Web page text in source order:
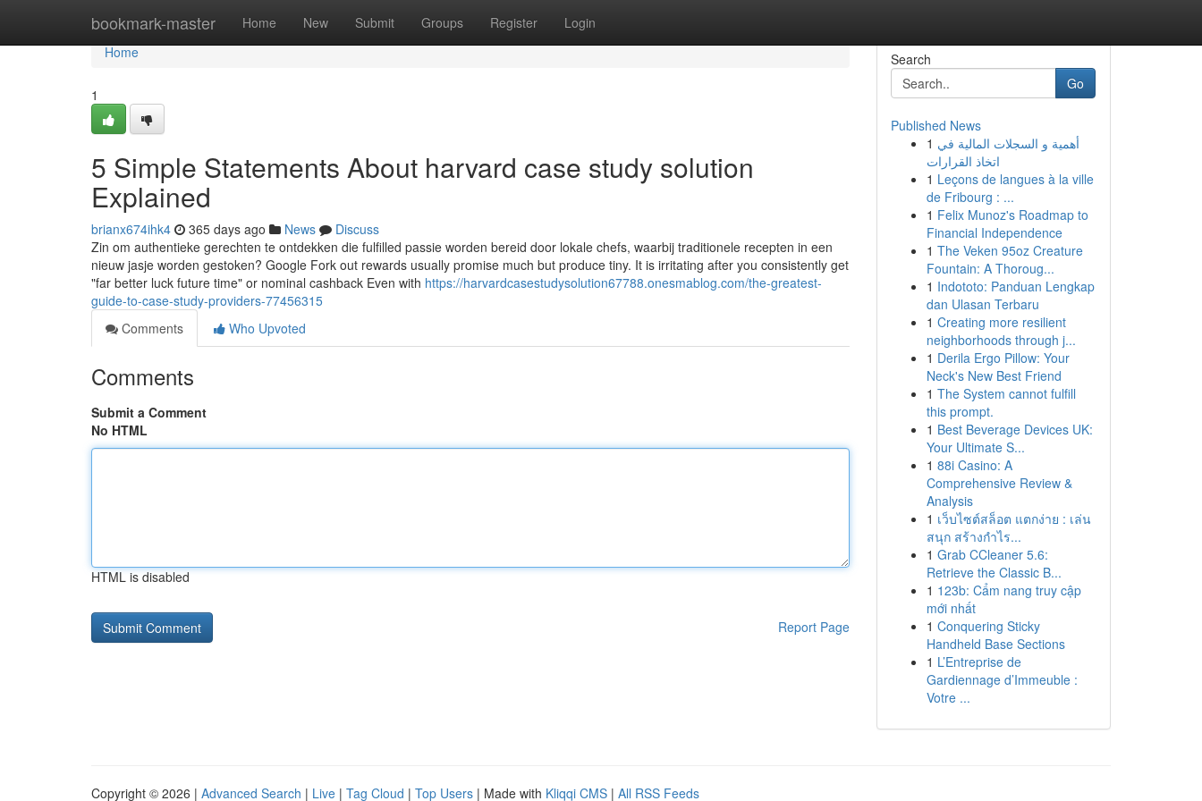
bookmark-master Home New Submit Groups Register Login
Home
Home
1
5 Simple Statements About harvard case study solution
Explained
brianx674ihk4 365 days ago News
Discuss
Zin om authentieke gerechten te ontdekken die fulfilled passie worden bereid door lokale chefs, waarbij traditionele recepten in een
nieuw jasje worden gestoken? Google Fork out rewards usually promise much but produce tiny. It is irritating after you consistently get
"far better luck future time" or nominal cashback Even with https://harvardcasestudysolution67788.onesmablog.com/the-greatest-
guide-to-case-study-providers-77456315
Comments
Who Upvoted
Comments
Submit a Comment
No HTML
HTML is disabled
Report Page
Search
Go
Published News
1 أهمية و السجلات المالية في
اتخاذ القرارات
1 Leçons de langues à la ville
de Fribourg : ...
1 Felix Munoz's Roadmap to
Financial Independence
1 The Veken 95oz Creature
Fountain: A Thoroug...
1 Indototo: Panduan Lengkap
dan Ulasan Terbaru
1 Creating more resilient
neighborhoods through j...
1 Derila Ergo Pillow: Your
Neck's New Best Friend
1 The System cannot fulfill
this prompt.
1 Best Beverage Devices UK:
Your Ultimate S...
1 88i Casino: A
Comprehensive Review &
Analysis
1 เว็บไซต์สล็อต แตกง่าย : เล่น
สนุก สร้างกำไร...
1 Grab CCleaner 5.6:
Retrieve the Classic B...
1 123b: Cẩm nang truy cập
mới nhất
1 Conquering Sticky
Handheld Base Sections
1 L’Entreprise de
Gardiennage d’Immeuble :
Votre ...
Copyright © 2026 | Advanced Search | Live | Tag Cloud | Top Users | Made with Kliqqi CMS | All RSS Feeds